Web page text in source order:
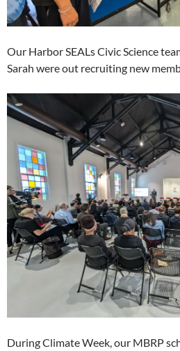
Our Harbor SEALs Civic Science
Sarah were out recruiting new
During Climate Week, our MBRP